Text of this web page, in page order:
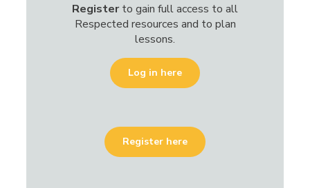
Registerto gain full access to all
Respected resources and to plan
lessons.
Log in here
Register here